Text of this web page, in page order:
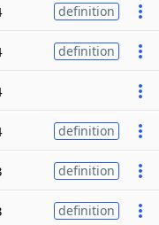
definition
definition
definition
definition
definition